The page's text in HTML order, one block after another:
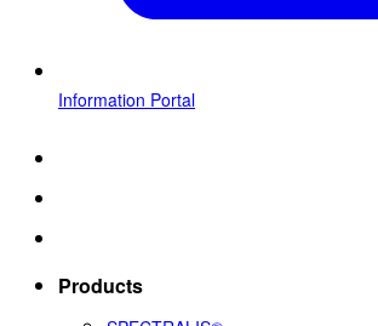
Information Portal
Products